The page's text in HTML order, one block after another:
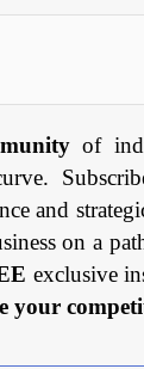
of
and
on a
exclusive
your